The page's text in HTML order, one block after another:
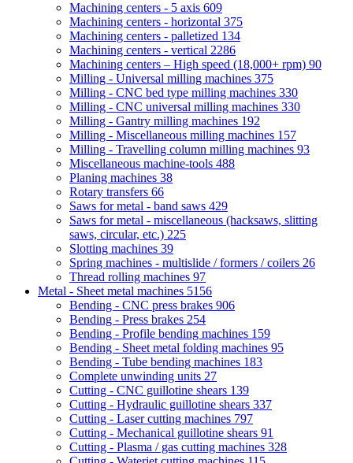
Machining centers - 5 axis 609
Machining centers - horizontal 375
Machining centers - palletized 134
Machining centers - vertical 2286
Machining centers – High speed (18,000+ rpm) 90
Milling - Universal milling machines 375
Milling - CNC bed type milling machines 330
Milling - CNC universal milling machines 330
Milling - Gantry milling machines 192
Milling - Miscellaneous milling machines 157
Milling - Travelling column milling machines 93
Miscellaneous machine-tools 488
Planing machines 38
Rotary transfers 66
Saws for metal - band saws 429
Saws for metal - miscellaneous (hacksaws, slitting
saws, circular, etc.) 225
Slotting machines 39
Spring machines - multislide / formers / coilers 26
Thread rolling machines 97
Metal - Sheet metal machines 5156
Bending - CNC press brakes 906
Bending - Press brakes 254
Bending - Profile bending machines 159
Bending - Sheet metal folding machines 95
Bending - Tube bending machines 183
Complete unwinding units 27
Cutting - CNC guillotine shears 139
Cutting - Hydraulic guillotine shears 337
Cutting - Laser cutting machines 797
Cutting - Mechanical guillotine shears 91
Cutting - Plasma / gas cutting machines 328